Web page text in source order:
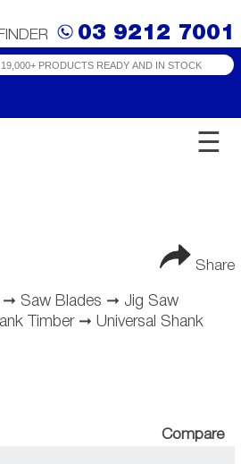
03 9212 7001
☰
Share
➞ Saw Blades ➞ Jig Saw
Timber➞ Universal Shank
Compare